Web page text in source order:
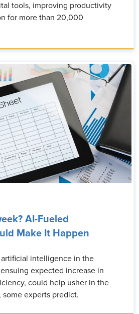
tools, improving productivity
for more than 20,000
AI-Fueled
Make It Happen
intelligence in the
expected increase in
could help usher in the
experts predict.